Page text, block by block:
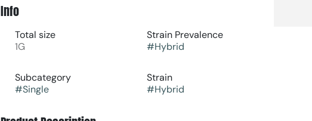
Info
Total size
1G
Strain Prevalence
#Hybrid
Subcategory
#Single
Strain
#Hybrid